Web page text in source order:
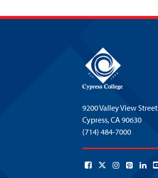
9200 Valley View Street
Cypress,CA 90630
(714) 484-7000